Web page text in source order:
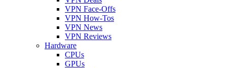
VPN Face-Offs
VPN How-Tos
VPN News
VPN Reviews
Hardware
CPUs
GPUs